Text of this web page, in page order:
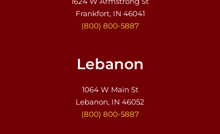
Frankfort, IN 46041
(800) 800-5887
Lebanon
1064 W Main St
Lebanon, IN 46052
(800) 800-5887